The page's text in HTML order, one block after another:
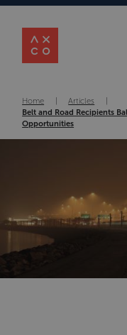
Home Articles
Belt and Road Recipients
Opportunities